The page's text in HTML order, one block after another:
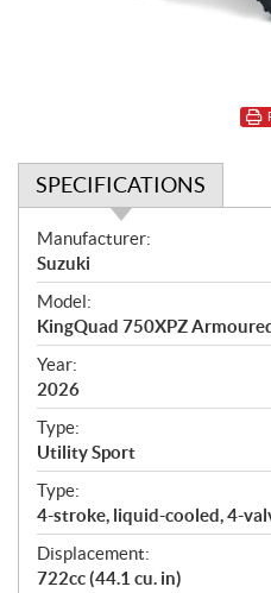
SPECIFICATIONS
S
p
e
c
i
f
i
c
a
t
i
o
n
s
Manufacturer:
Suzuki
Model:
KingQuad 750XPZ
Year:
2026
Type:
Utility Sport
Type:
4-stroke, liquid-cooled, 4-
Displacement:
722cc (44.1 cu. in)